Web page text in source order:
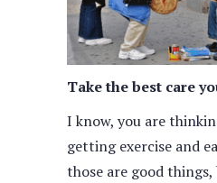
Take the best care
I know, you are
getting exercise and
those are good